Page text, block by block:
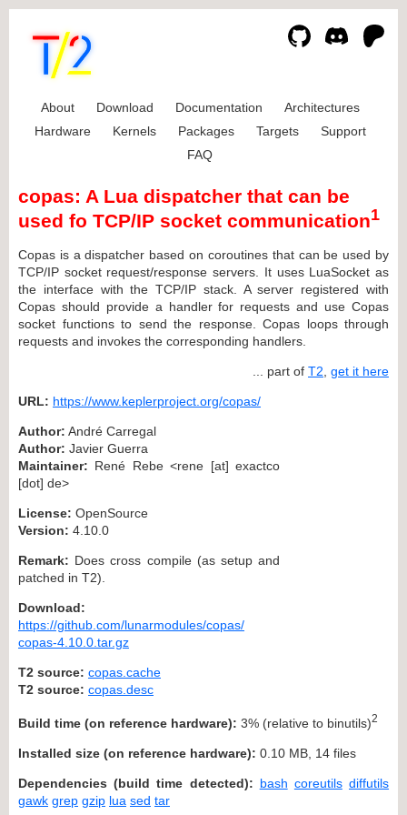
About Download Documentation
Architectures
Hardware
Kernels Packages Targets
Support
FAQ
copas: A Lua dispatcher that can be
used fo TCP/IP socket communication1
Copas is a dispatcher based on coroutines that can be used by
TCP/IP socket request/response servers. It uses LuaSocket as
the interface with the TCP/IP stack. A server registered with
Copas should provide a handler for requests and use Copas
socket functions to send the response. Copas loops through
requests and invokes the corresponding handlers.
... part of T2 get it here
URL: https://www.keplerproject.org/copas/
Author: André Carregal
Author: Javier Guerra
Maintainer: René Rebe <rene [at] exactco
[dot] de>
License: OpenSource
Version: 4.10.0
Remark: Does cross compile (as setup and
patched in T2).
Download:
https://github.com/lunarmodules/copas/
copas-4.10.0.tar.gz
T2 source: copas.cache
T2 source: copas.desc
Build time (on reference hardware): 3% (relative to binutils)2
Installed size (on reference hardware): 0.10 MB, 14 files
Dependencies (build time detected): bash coreutils diffutils
gawk grep gzip lua sed tar